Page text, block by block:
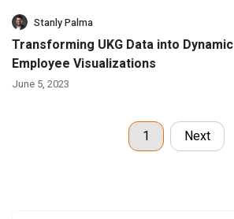
Stanly Palma
Transforming UKG Data into Dynamic
Employee Visualizations
June 5, 2023
1 Next